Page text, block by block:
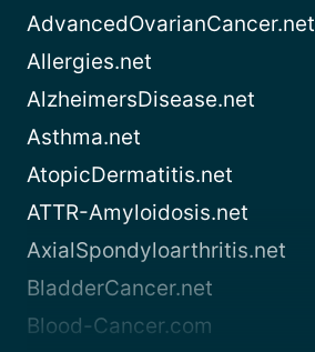
AdvancedOvarianCancer.net
Allergies.net
AlzheimersDisease.net
Asthma.net
AtopicDermatitis.net
ATTR-Amyloidosis.net
AxialSpondyloarthritis.net
BladderCancer.net
Blood-Cancer.com